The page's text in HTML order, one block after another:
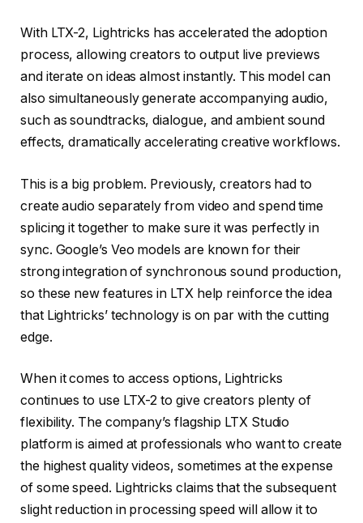
With LTX-2, Lightricks has accelerated the adoption
process, allowing creators to output live previews
and iterate on ideas almost instantly. This model can
also simultaneously generate accompanying audio,
such as soundtracks, dialogue, and ambient sound
effects, dramatically accelerating creative workflows.
This is a big problem. Previously, creators had to
create audio separately from video and spend time
splicing it together to make sure it was perfectly in
sync. Google’s Veo models are known for their
strong integration of synchronous sound production,
so these new features in LTX help reinforce the idea
that Lightricks’ technology is on par with the cutting
edge.
When it comes to access options, Lightricks
continues to use LTX-2 to give creators plenty of
flexibility. The company’s flagship LTX Studio
platform is aimed at professionals who want to create
the highest quality videos, sometimes at the expense
of some speed. Lightricks claims that the subsequent
slight reduction in processing speed will allow it to